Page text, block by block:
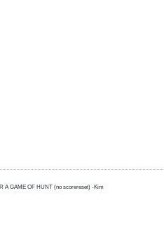
A GAME OF HUNT (no scorereset) -Kim